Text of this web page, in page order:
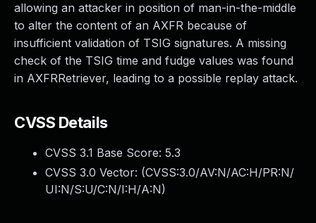
allowing an attacker in position of man-in-the-middle
to alter the content of an AXFR because of
insufficient validation of TSIG signatures. A missing
check of the TSIG time and fudge values was found
in AXFRRetriever, leading to a possible replay attack.
CVSS Details
CVSS 3.1 Base Score: 5.3
CVSS 3.0 Vector: (CVSS:3.0/AV:N/AC:H/PR:N/
UI:N/S:U/C:N/I:H/A:N)